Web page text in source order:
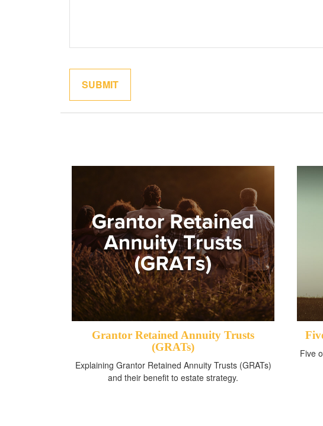
Grantor Retained Annuity Trusts
(GRATs)
Explaining Grantor Retained Annuity Trusts (GRATs)
and their benefit to estate strategy.
Five